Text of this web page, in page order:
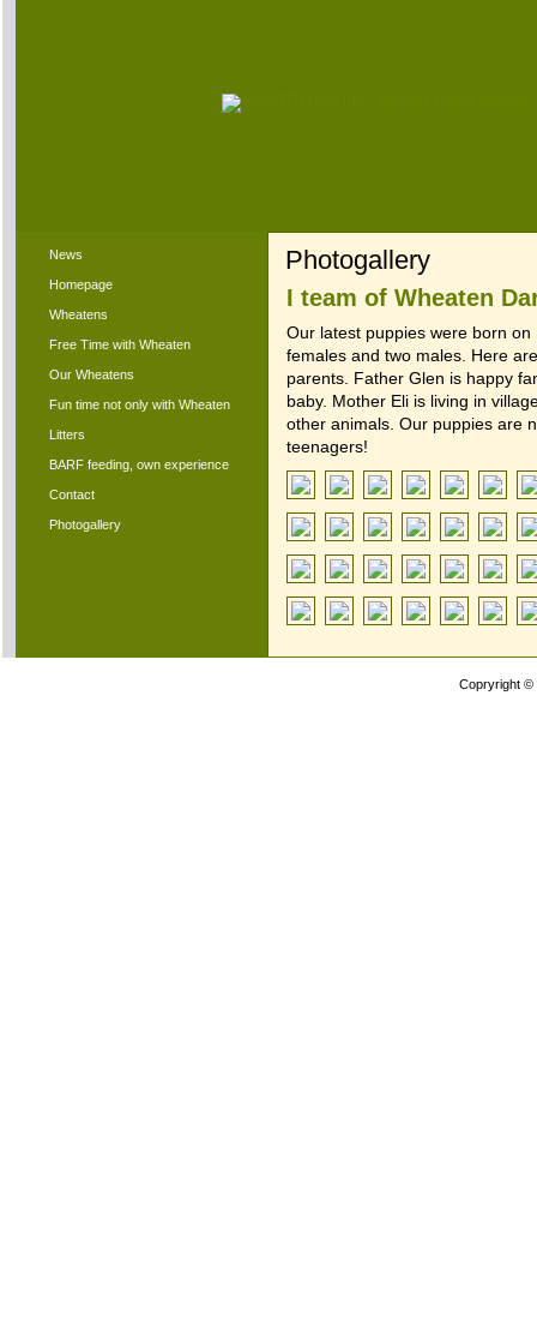
News
Homepage
Wheatens
Free Time with Wheaten
Our Wheatens
Fun time not only with Wheaten
Litters
BARF feeding, own experience
Contact
Photogallery
Photogallery
I team of Wheaten
Our latest puppies were born
females and two males. Here
parents. Father Glen is happy
baby. Mother Eli is living in
other animals. Our puppies are
teenagers!
Copryright ©